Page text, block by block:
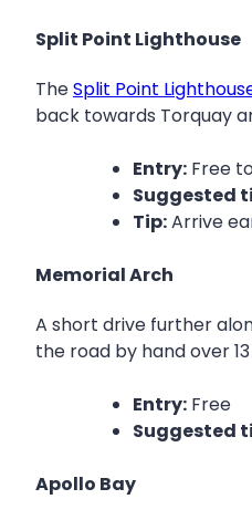
Split Point Lighthouse
TheSplit Point
back towards Torquay
Entry: Free
Suggested
Tip:Arrive
Memorial Arch
A short drive further
the road by hand over
Entry: Free
Suggested
Apollo Bay